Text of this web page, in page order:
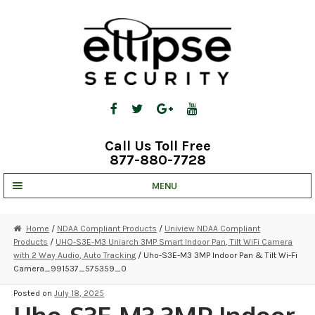
Call Us Toll Free
877-880-7728
MENU
STRATA CLOUD
COMPLETE SYSTEMS
SECURITY CAMERAS
Home / NDAA Compliant Products / Uniview NDAA Compliant
Products / UHO-S3E-M3 Uniarch 3MP Smart Indoor Pan, Tilt WiFi Camera
with 2 Way Audio, Auto Tracking / Uho-S3E-M3 3MP Indoor Pan & Tilt Wi-Fi
Camera_991537_575359_0
Posted onJuly 18, 2025